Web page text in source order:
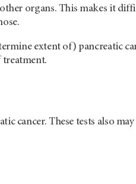
organs. This makes it
extent of) pancreatic
treatment.
cancer. These tests also